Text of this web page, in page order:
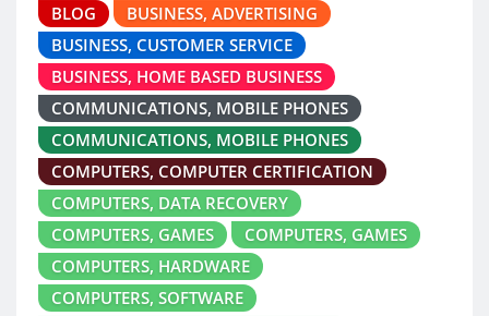
BLOG
BUSINESS, ADVERTISING
BUSINESS, CUSTOMER SERVICE
BUSINESS, HOME BASED BUSINESS
COMMUNICATIONS, MOBILE PHONES
COMMUNICATIONS, MOBILE PHONES
COMPUTERS, COMPUTER CERTIFICATION
COMPUTERS, DATA RECOVERY
COMPUTERS, GAMES
COMPUTERS, GAMES
COMPUTERS, HARDWARE
COMPUTERS, SOFTWARE